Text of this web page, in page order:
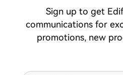
Sign up to get
communications for
promotions, new